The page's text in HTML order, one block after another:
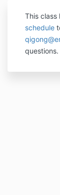
This class
schedule
questions.